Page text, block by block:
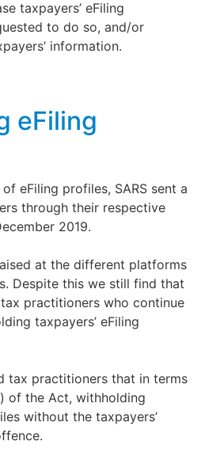
taxpayers’ eFiling
to do so, and/or
information.
eFiling
eFiling profiles, SARS sent a
through their respective
2019.
at the different platforms
Despite this we still find that
practitioners who continue
taxpayers’ eFiling
tax practitioners that in terms
of the Act, withholding
without the taxpayers’